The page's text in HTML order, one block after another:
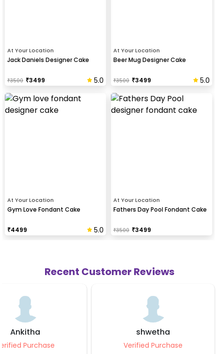
At Your Location
Jack Daniels Designer Cake
₹3500 ₹3499 5.0
At Your Location
Beer Mug Designer Cake
₹3500 ₹3499 5.0
At Your Location
Gym Love Fondant Cake
₹4499 5.0
At Your Location
Fathers Day Pool Fondant Cake
₹3500 ₹3499
Recent Customer Reviews
Ankitha
Purchase
shwetha
Verified Purchase